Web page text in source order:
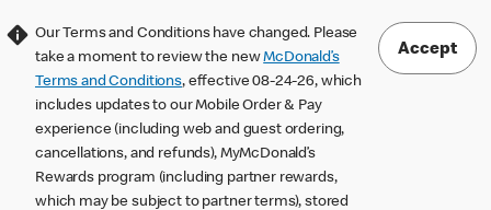
Our Terms and Conditions have changed. Please
take a moment to review the newMcDonald’s
Terms and Conditions, effective 08-24-26, which
includes updates to our Mobile Order & Pay
experience (including web and guest ordering,
cancellations, and refunds), MyMcDonald’s
Rewards program (including partner rewards,
which may be subject to partner terms), stored
Accept